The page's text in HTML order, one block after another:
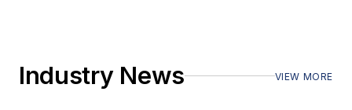
Industry News VIEW MORE